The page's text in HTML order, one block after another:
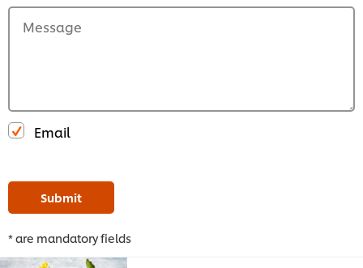
Message
Email
Submit
* are mandatory fields